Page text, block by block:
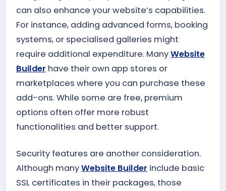
can also enhance your website’s capabilities.
For instance, adding advanced forms, booking
systems, or specialised galleries might
require additional expenditure. ManyWebsite
Builder have their own app stores or
marketplaces where you can purchase these
add-ons. While some are free, premium
options often offer more robust
functionalities and better support.
Security features are another consideration.
Although manyWebsite Builder include basic
SSL certificates in their packages, those